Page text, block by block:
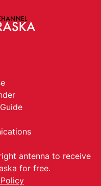
antenna to receive
for free.